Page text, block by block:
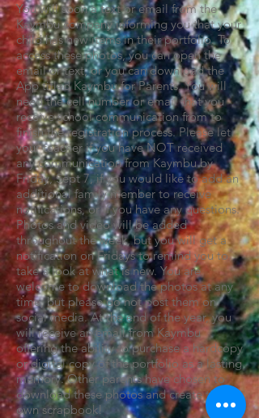
You will soon a text or email from the
Kaymbu company informing you that your
child has new items in their portfolio. To
access these photos, you can open the
email or text, or you can download the
App titled Kaymbu for Parents. You will
need the cell number or email that you
receive school communication from to
finish the registration process. Please let
your teacher if you have NOT received
any communication from Kaymbu by
Friday, Sept 7, if you would like to add an
additional family member to receive
notifications, or if you have any questions.
Photos and video will be added
throughout the week, but you will get a
notification on Fridays to remind you to
take a look at what is new. You are
welcome to download the photos at any
time, but please do not post them on
social media. At the end of the year, you
will receive an email from Kaymbu
offering the ability to purchase a hardcopy
or digital copy of the portfolio as a lasting
memory. Other parents have chosen to
download these photos and create their
own scrapbook!